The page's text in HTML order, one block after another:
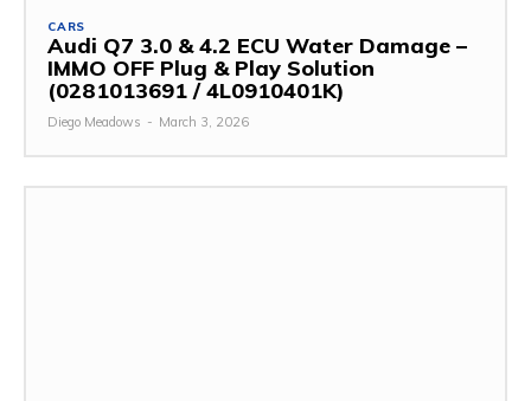
CARS
Audi Q7 3.0 & 4.2 ECU Water Damage –
IMMO OFF Plug & Play Solution
(0281013691 / 4L0910401K)
Diego Meadows - March 3, 2026